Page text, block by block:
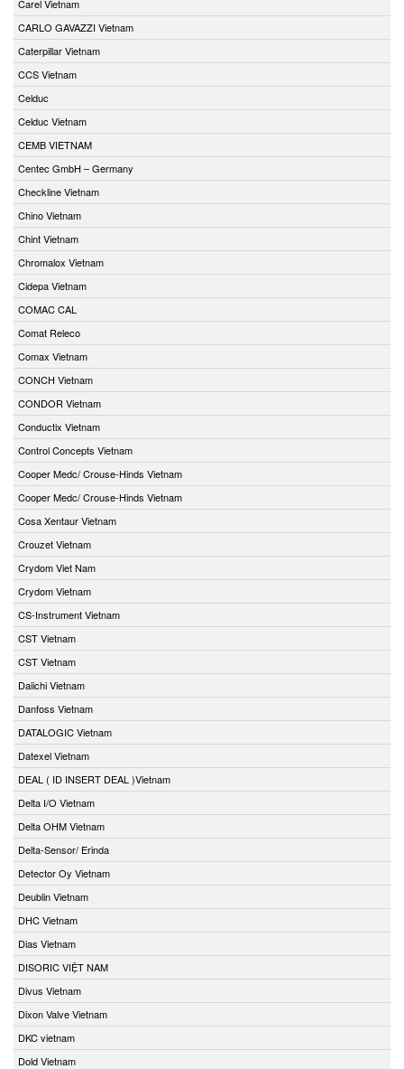
Carel Vietnam
CARLO GAVAZZI Vietnam
Caterpillar Vietnam
CCS Vietnam
Celduc
Celduc Vietnam
CEMB VIETNAM
Centec GmbH – Germany
Checkline Vietnam
Chino Vietnam
Chint Vietnam
Chromalox Vietnam
Cidepa Vietnam
COMAC CAL
Comat Releco
Comax Vietnam
CONCH Vietnam
CONDOR Vietnam
Conductix Vietnam
Control Concepts Vietnam
Cooper Medc/ Crouse-Hinds Vietnam
Cooper Medc/ Crouse-Hinds Vietnam
Cosa Xentaur Vietnam
Crouzet Vietnam
Crydom Viet Nam
Crydom Vietnam
CS-Instrument Vietnam
CST Vietnam
CST Vietnam
Daiichi Vietnam
Danfoss Vietnam
DATALOGIC Vietnam
Datexel Vietnam
DEAL ( ID INSERT DEAL )Vietnam
Delta I/O Vietnam
Delta OHM Vietnam
Delta-Sensor/ Erinda
Detector Oy Vietnam
Deublin Vietnam
DHC Vietnam
Dias Vietnam
DISORIC VIỆT NAM
Divus Vietnam
Dixon Valve Vietnam
DKC vietnam
Dold Vietnam